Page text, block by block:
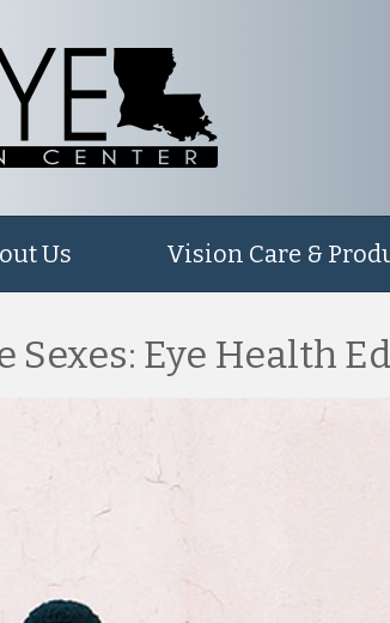
Us Vision Care &
Sexes: Eye Health